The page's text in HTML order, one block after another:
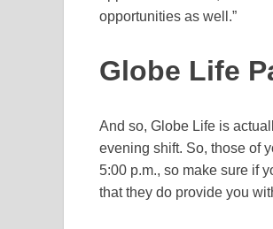
opportunities as well.”
Globe Life
And so, Globe Life is
evening shift. So, those of
5:00 p.m., so make sure if
that they do provide you